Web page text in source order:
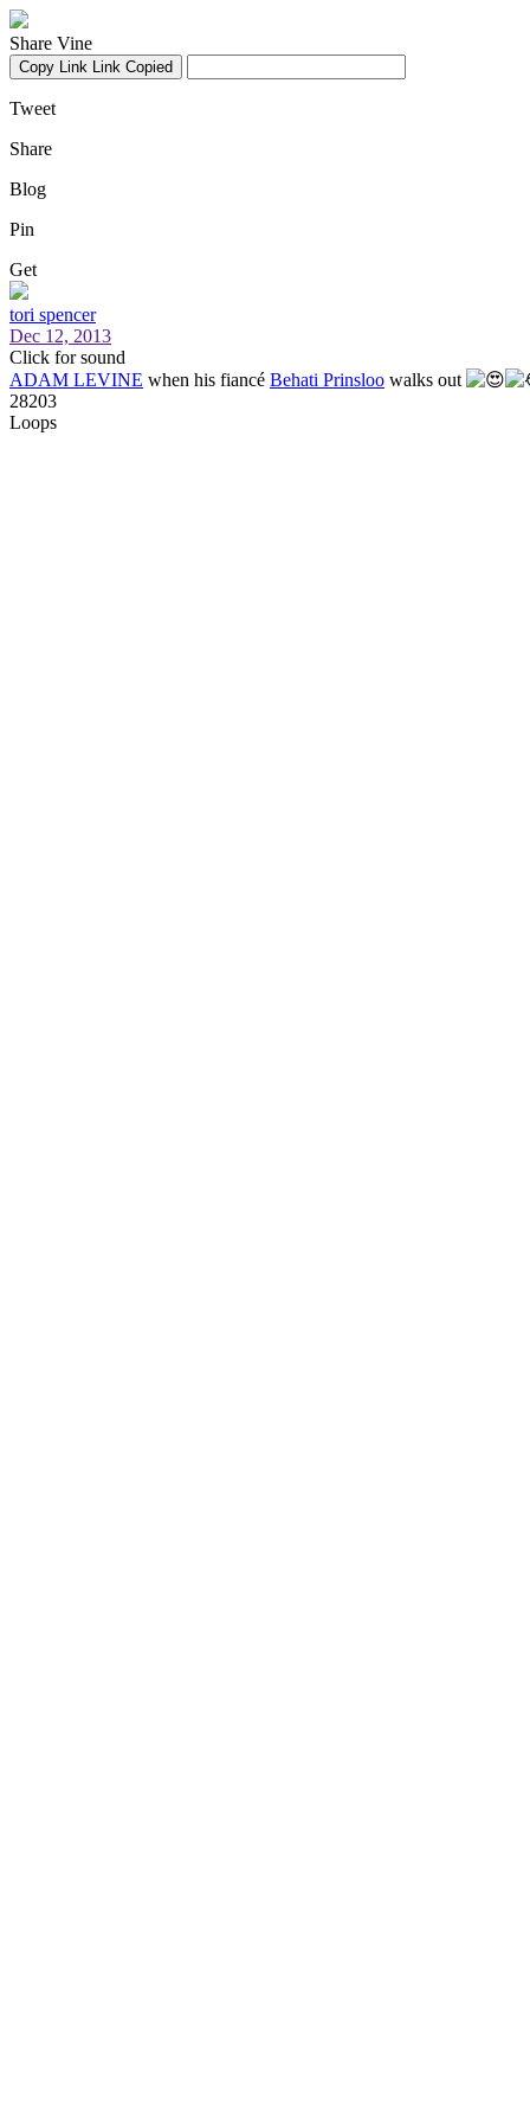
Share Vine
Copy Link Link Copied
Tweet
Share
Blog
Pin
Get
tori spencer
Dec 12, 2013
Click for sound
ADAM LEVINE when his fiancé Behati Prinsloo walks out
28203
Loops